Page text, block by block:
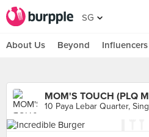
SG
About Us Beyond Influencers
MOM'S TOUCH (PLQ
10 Paya Lebar Quarter,